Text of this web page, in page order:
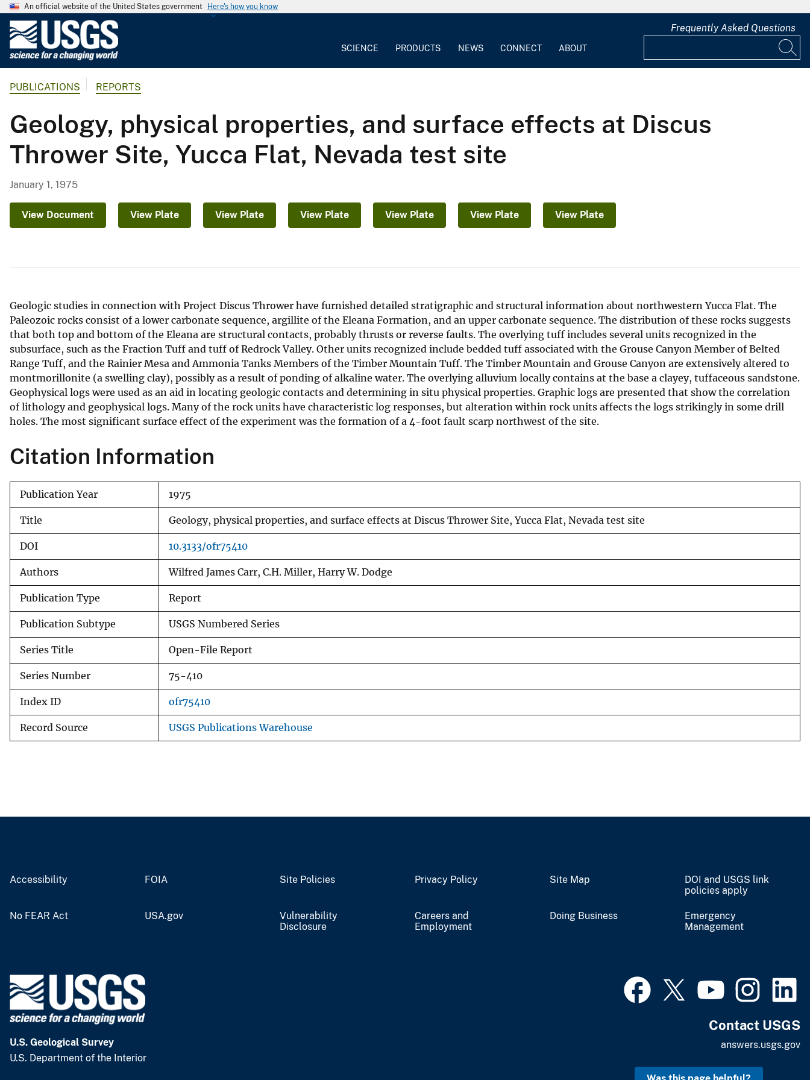
An official website of the United States government Here's how you know
G
o
l
o
g
a
r
e
y
SCIENCE PRODUCTS NEWS CONNECT ABOUT
Frequently Asked Questions
PUBLICATIONS REPORTS
Geology, physical properties, and surface effects at Discus
Thrower Site, Yucca Flat, Nevada test site
January 1, 1975
View Document View Plate View Plate View Plate View Plate View Plate View Plate
Geologic studies in connection with Project Discus Thrower have furnished detailed stratigraphic and structural information about northwestern Yucca Flat. The
Paleozoic rocks consist of a lower carbonate sequence, argillite of the Eleana Formation, and an upper carbonate sequence. The distribution of these rocks suggests
that both top and bottom of the Eleana are structural contacts, probably thrusts or reverse faults. The overlying tuff includes several units recognized in the
subsurface, such as the Fraction Tuff and tuff of Redrock Valley. Other units recognized include bedded tuff associated with the Grouse Canyon Member of Belted
Range Tuff, and the Rainier Mesa and Ammonia Tanks Members of the Timber Mountain Tuff. The Timber Mountain and Grouse Canyon are extensively altered to
montmorillonite (a swelling clay), possibly as a result of ponding of alkaline water. The overlying alluvium locally contains at the base a clayey, tuffaceous sandstone.
Geophysical logs were used as an aid in locating geologic contacts and determining in situ physical properties. Graphic logs are presented that show the correlation
of lithology and geophysical logs. Many of the rock units have characteristic log responses, but alteration within rock units affects the logs strikingly in some drill
holes. The most significant surface effect of the experiment was the formation of a 4-foot fault scarp northwest of the site.
Citation Information
Publication Year 1975
Title Geology, physical properties, and surface effects at Discus Thrower Site, Yucca Flat, Nevada test site
DOI 10.3133/ofr75410
Authors Wilfred James Carr, C.H. Miller, Harry W. Dodge
Publication Type Report
Publication Subtype USGS Numbered Series
Series Title Open-File Report
Series Number 75-410
Index ID ofr75410
Record Source USGS Publications Warehouse
Accessibility FOIA Site Policies Privacy Policy Site Map
DOI and USGS link
policies apply
No FEAR Act USA.gov
Vulnerability
Disclosure
Careers and
Employment
Doing Business
Emergency
Management
U.S. Geological Survey
U.S. Department of the Interior
Contact USGS
answers.usgs.gov